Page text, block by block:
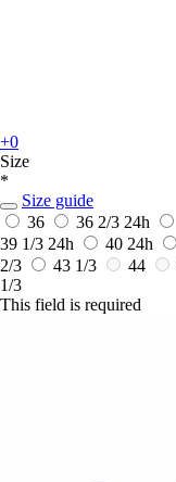
+0
Size
*
Size guide
36
36 2/3 24h
39 1/3 24h 40 24h
2/3
43 1/3 44
1/3
This field is required